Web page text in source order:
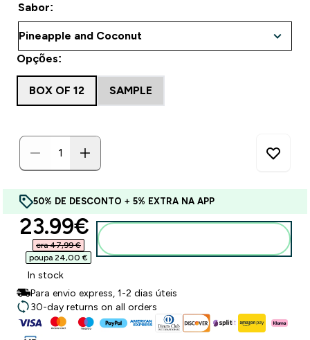
Sabor:
Opções:
BOX OF 12 SAMPLE
50% DE DESCONTO + 5% EXTRA NA APP
discounted price
23.99€‎
era 47,99 €‎
poupa 24,00 €‎
In stock
Para envio express, 1-2 dias úteis
30-day returns on all orders